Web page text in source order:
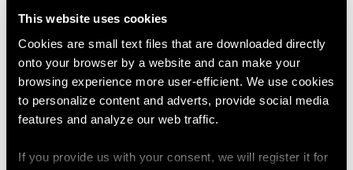
This website uses cookies
Cookies are small text files that are downloaded directly
onto your browser by a website and can make your
browsing experience more user-efficient. We use cookies
to personalize content and adverts, provide social media
features and analyze our web traffic.
If you provide us with your consent, we will register it for
Performance Optimization: Enhance
application performance on the
client side by implementing state
management solutions
and optimizing component rendering.
Ensure that applications perform